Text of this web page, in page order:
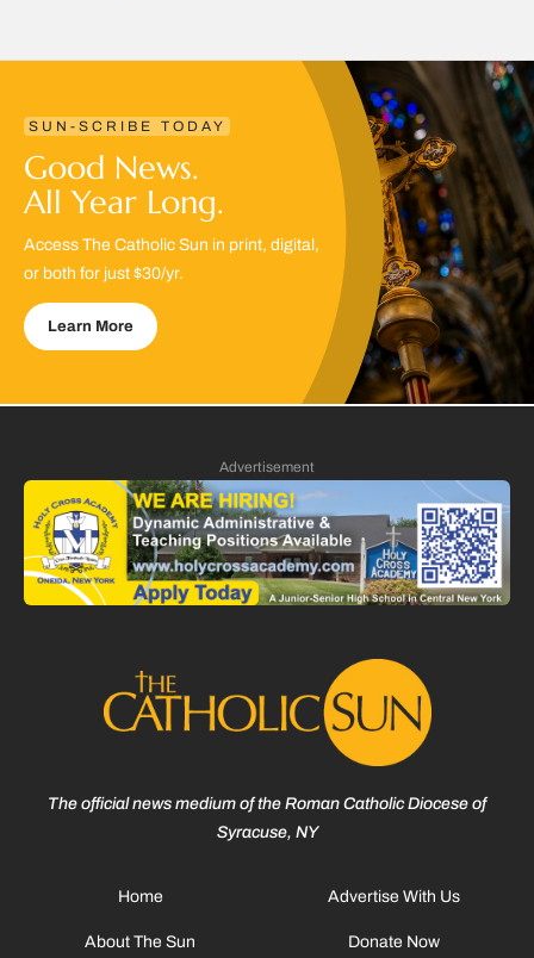
SUN-SCRIBE TODAY
Good News.
All Year Long.
Access The Catholic Sun in print, digital,
or both for just $30/yr.
Learn More
Advertisement
The official news medium of the Roman Catholic Diocese of
Syracuse, NY
Home
About The Sun
Advertise With Us
Donate Now